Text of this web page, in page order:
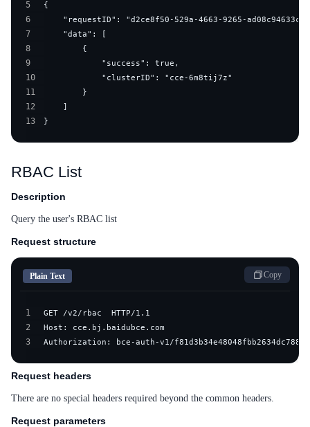
5
6
7
8
9
10
11
12
13 }
RBAC List
Description
Query the user's RBAC list
Request structure
Plain Text Copy
1
2
3 Authorization: bce-auth-v1/
Request headers
There are no special headers required beyond the common headers.
Request parameters